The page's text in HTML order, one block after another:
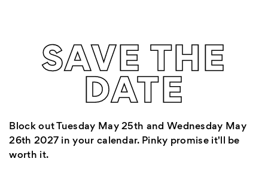
SAVE THE
DATE
Block out Tuesday May 25th and Wednesday May
26th 2027 in your calendar. Pinky promise it'll be
worth it.